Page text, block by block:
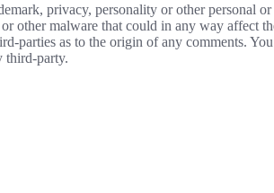
privacy, personality or other personal
malware that could in any way affect
parties as to the origin of any comments.
third-party.